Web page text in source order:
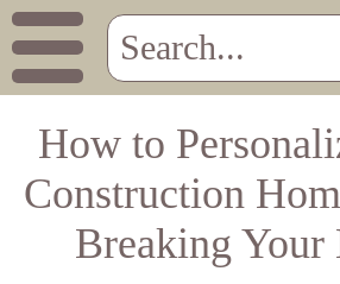
How to
Construction
Breaking Your